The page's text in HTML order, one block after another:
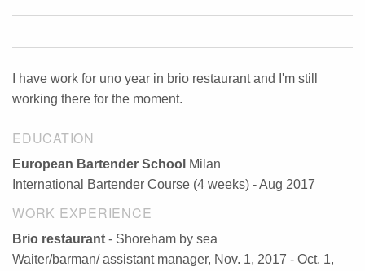
I have work for uno year in brio restaurant and I'm still
working there for the moment.
EDUCATION
European Bartender School
Milan
International Bartender Course (4 weeks) - Aug 2017
WORK EXPERIENCE
Brio restaurant - Shoreham by sea
Waiter/barman/ assistant manager, Nov. 1, 2017 - Oct. 1,